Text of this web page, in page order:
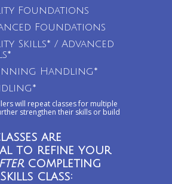
Foundations
Foundations
Skills* / Advanced
Handling*
will repeat classes for multiple
strengthen their skills or build
are
to refine your
completing
class: